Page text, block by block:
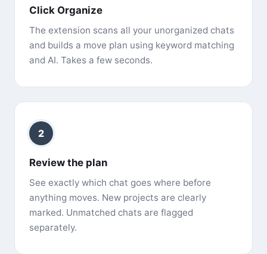
Click Organize
The extension scans all your unorganized chats
and builds a move plan using keyword matching
and AI. Takes a few seconds.
2
Review the plan
See exactly which chat goes where before
anything moves. New projects are clearly
marked. Unmatched chats are flagged
separately.